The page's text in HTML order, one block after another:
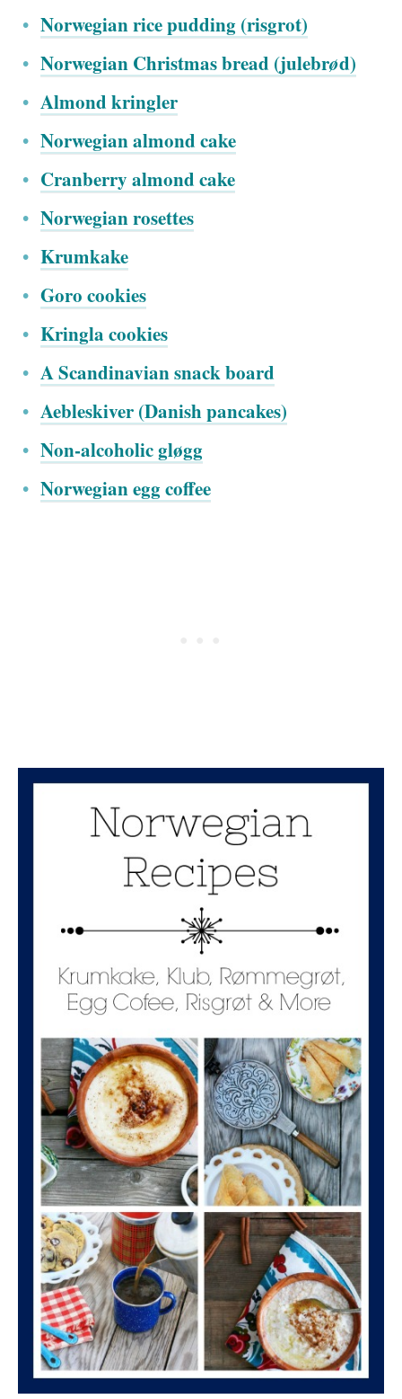
Norwegian rice pudding (risgrot)
Norwegian Christmas bread (julebrød)
Almond kringler
Norwegian almond cake
Cranberry almond cake
Norwegian rosettes
Krumkake
Goro cookies
Kringla cookies
A Scandinavian snack board
Aebleskiver (Danish pancakes)
Non-alcoholic gløgg
Norwegian egg coffee